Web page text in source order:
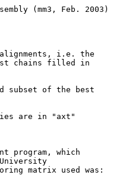
(mm3, Feb. 2003)
i.e. the
chains filled in
subset of the best
are in "axt"
program, which
matrix used was: